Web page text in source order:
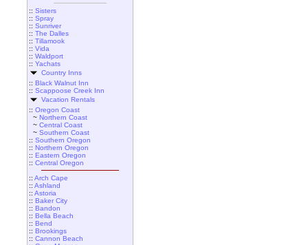
:: Sisters
:: Spray
:: Sunriver
:: The Dalles
:: Tillamook
:: Vida
:: Waldport
:: Yachats
Country Inns
:: Black Walnut Inn
:: Scappoose Creek Inn
Vacation Rentals
:: Oregon Coast
~ Northern Coast
~ Central Coast
~ Southern Coast
:: Southern Oregon
:: Northern Oregon
:: Eastern Oregon
:: Central Oregon
:: Arch Cape
:: Ashland
:: Astoria
:: Baker City
:: Bandon
:: Bella Beach
:: Bend
:: Brookings
:: Cannon Beach